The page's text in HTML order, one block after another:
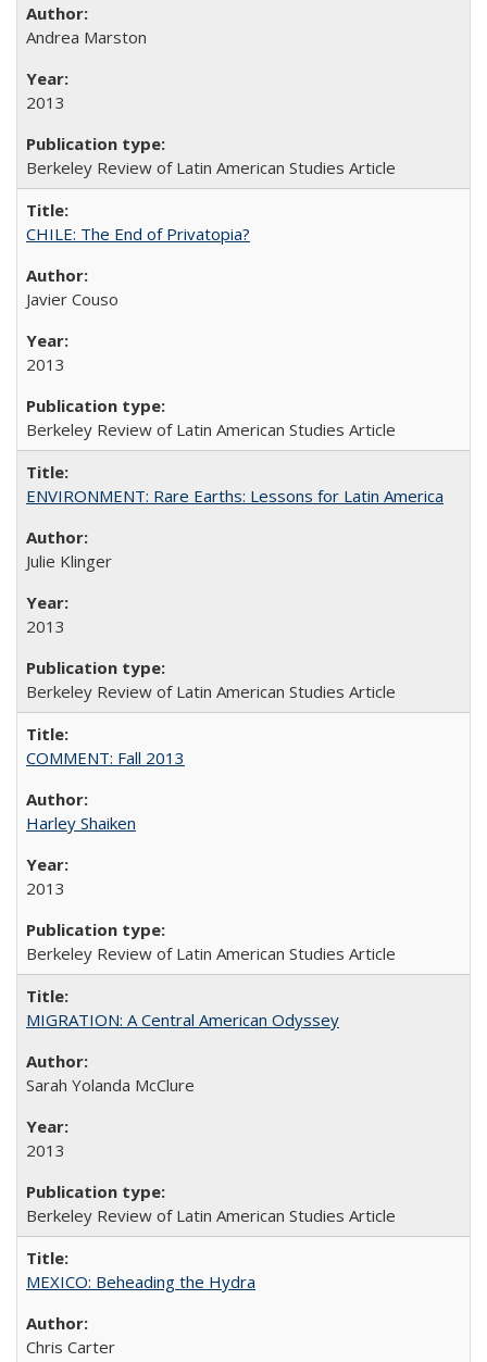
Andrea Marston
2013
Berkeley Review of Latin American Studies Article
CHILE: The End of Privatopia?
Javier Couso
2013
Berkeley Review of Latin American Studies Article
ENVIRONMENT: Rare Earths: Lessons for Latin America
Julie Klinger
2013
Berkeley Review of Latin American Studies Article
COMMENT: Fall 2013
Harley Shaiken
2013
Berkeley Review of Latin American Studies Article
MIGRATION: A Central American Odyssey
Sarah Yolanda McClure
2013
Berkeley Review of Latin American Studies Article
MEXICO: Beheading the Hydra
Chris Carter